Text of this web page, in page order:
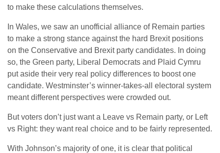
to make these calculations themselves.
In Wales, we saw an unofficial alliance of Remain parties
to make a strong stance against the hard Brexit positions
on the Conservative and Brexit party candidates. In doing
so, the Green party, Liberal Democrats and Plaid Cymru
put aside their very real policy differences to boost one
candidate. Westminster’s winner-takes-all electoral system
meant different perspectives were crowded out.
But voters don’t just want a Leave vs Remain party, or Left
vs Right: they want real choice and to be fairly represented.
With Johnson’s majority of one, it is clear that political